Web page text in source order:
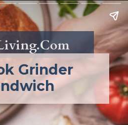
Grinder